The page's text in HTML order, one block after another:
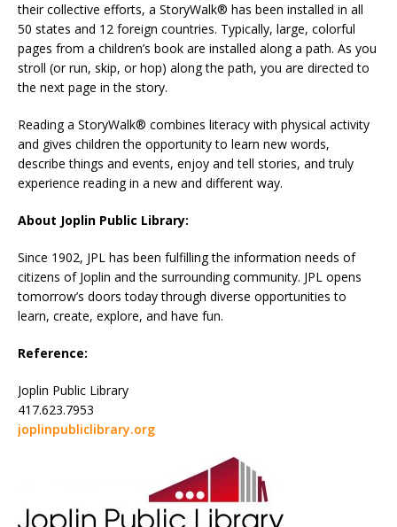
their collective efforts, a StoryWalk® has been installed in all
50 states and 12 foreign countries. Typically, large, colorful
pages from a children’s book are installed along a path. As you
stroll (or run, skip, or hop) along the path, you are directed to
the next page in the story.
Reading a StoryWalk® combines literacy with physical activity
and gives children the opportunity to learn new words,
describe things and events, enjoy and tell stories, and truly
experience reading in a new and different way.
About Joplin Public Library:
Since 1902, JPL has been fulfilling the information needs of
citizens of Joplin and the surrounding community. JPL opens
tomorrow’s doors today through diverse opportunities to
learn, create, explore, and have fun.
Reference:
Joplin Public Library
417.623.7953
joplinpubliclibrary.org